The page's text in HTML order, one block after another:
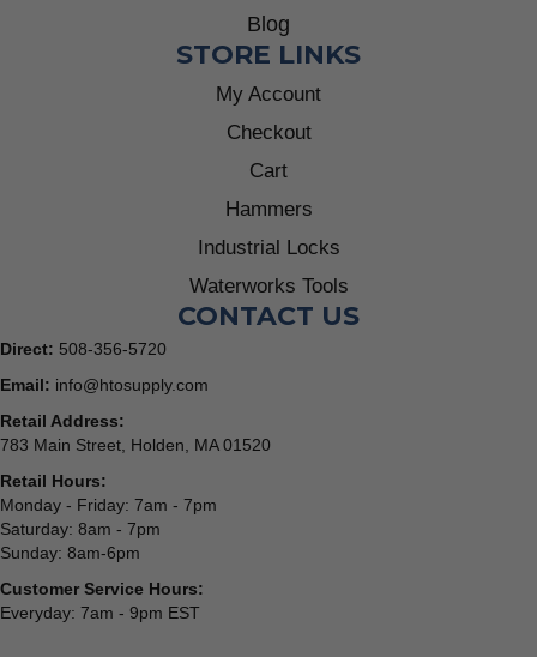
Blog
STORE LINKS
My Account
Checkout
Cart
Hammers
Industrial Locks
Waterworks Tools
CONTACT US
Direct: 508-356-5720
Email: info@htosupply.com
Retail Address:
783 Main Street, Holden, MA 01520
Retail Hours:
Monday - Friday: 7am - 7pm
Saturday: 8am - 7pm
Sunday: 8am-6pm
Customer Service Hours:
Everyday: 7am - 9pm EST